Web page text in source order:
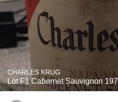
CHARLES KRUG
Lot F1 Cabernet Sauvignon